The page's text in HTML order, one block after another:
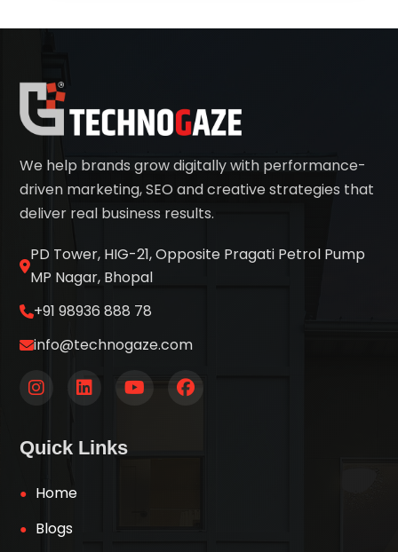
We help brands grow digitally with performance-
driven marketing, SEO and creative strategies that
deliver real business results.
PD Tower, HIG-21, Opposite Pragati Petrol Pump
MP Nagar, Bhopal
+91 98936 888 78
info@technogaze.com
Quick Links
Home
Blogs